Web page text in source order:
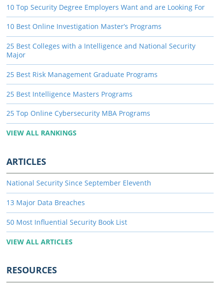
10 Top Security Degree Employers Want and are Looking For
10 Best Online Investigation Master’s Programs
25 Best Colleges with a Intelligence and National Security
Major
25 Best Risk Management Graduate Programs
25 Best Intelligence Masters Programs
25 Top Online Cybersecurity MBA Programs
VIEW ALL RANKINGS
ARTICLES
National Security Since September Eleventh
13 Major Data Breaches
50 Most Influential Security Book List
VIEW ALL ARTICLES
RESOURCES